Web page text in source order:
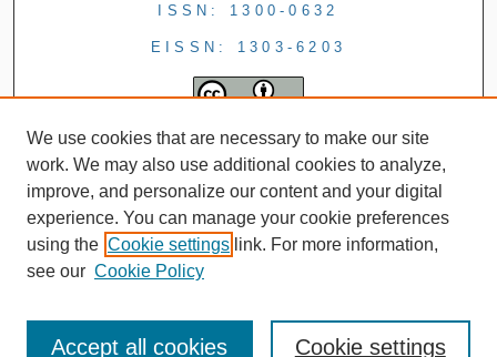
ISSN: 1300-0632
EISSN: 1303-6203
We use cookies that are necessary to make our site
work. We may also use additional cookies to analyze,
improve, and personalize our content and your digital
experience. You can manage your cookie preferences
using the Cookie settings link. For more information,
see our Cookie Policy
Cookie settings
Accept all cookies